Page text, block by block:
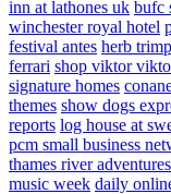
inn at lathones uk bufc
winchester royal hotel
festival antes herb
ferrari shop viktor
signature homes
themes show dogs
reports log house at
pcm small business
thames river
music week daily